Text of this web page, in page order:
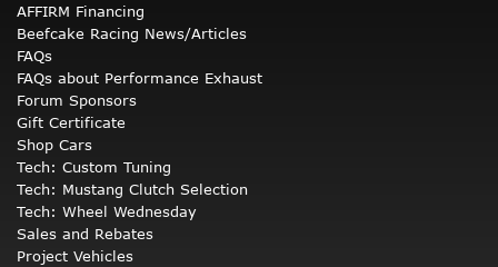
AFFIRM Financing
Beefcake Racing News/Articles
FAQs
FAQs about Performance Exhaust
Forum Sponsors
Gift Certificate
Shop Cars
Tech: Custom Tuning
Tech: Mustang Clutch Selection
Tech: Wheel Wednesday
Sales and Rebates
Project Vehicles